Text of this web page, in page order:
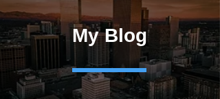
My Blog